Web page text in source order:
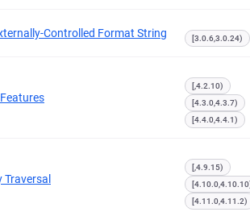
Controlled Format String [3.0.6,3.0.24)
[,4.2.10)
[4.3.0,4.3.7)
[4.4.0,4.4.1)
Traversal
[,4.9.15)
[4.11.0,4.11.2)